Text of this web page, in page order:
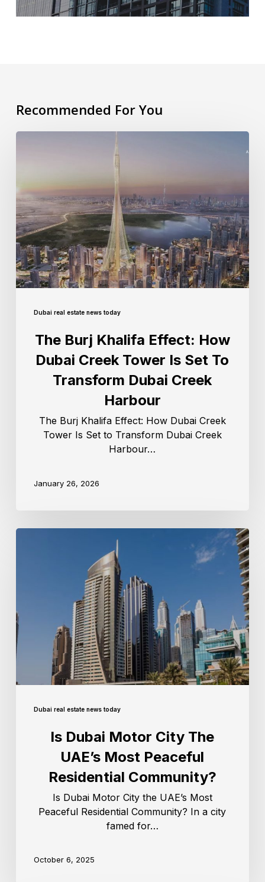
Recommended For You
Dubai real estate news today
The Burj Khalifa Effect: How
Dubai Creek Tower Is Set To
Transform Dubai Creek
Harbour
The Burj Khalifa Effect: How Dubai Creek
Tower Is Set to Transform Dubai Creek
Harbour…
January 26, 2026
Dubai real estate news today
Is Dubai Motor City The
UAE’s Most Peaceful
Residential Community?
Is Dubai Motor City the UAE’s Most
Peaceful Residential Community? In a city
famed for…
October 6, 2025